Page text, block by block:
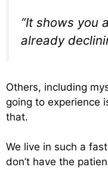
“It shows you
already
Others, including
going to experience
that.
We live in such a
don’t have the